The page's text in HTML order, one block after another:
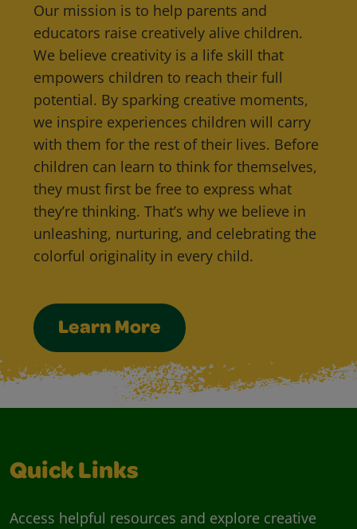
Our mission is to help parents and
educators raise creatively alive children.
We believe creativity is a life skill that
empowers children to reach their full
potential. By sparking creative moments,
we inspire experiences children will carry
with them for the rest of their lives. Before
children can learn to think for themselves,
they must first be free to express what
they’re thinking. That’s why we believe in
unleashing, nurturing, and celebrating the
colorful originality in every child.
Learn More
Quick Links
Access helpful resources and explore creative